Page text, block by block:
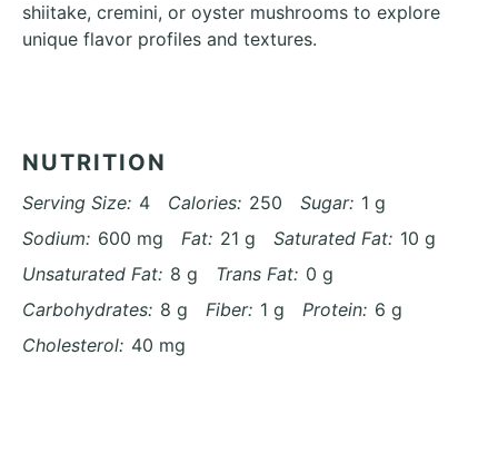
shiitake, cremini, or oyster mushrooms to explore
unique flavor profiles and textures.
NUTRITION
Serving Size: 4 Calories: 250 Sugar: 1 g
Sodium: 600 mg Fat: 21 g Saturated Fat: 10 g
Unsaturated Fat: 8 g Trans Fat: 0 g
Carbohydrates: 8 g Fiber: 1 g Protein: 6 g
Cholesterol: 40 mg